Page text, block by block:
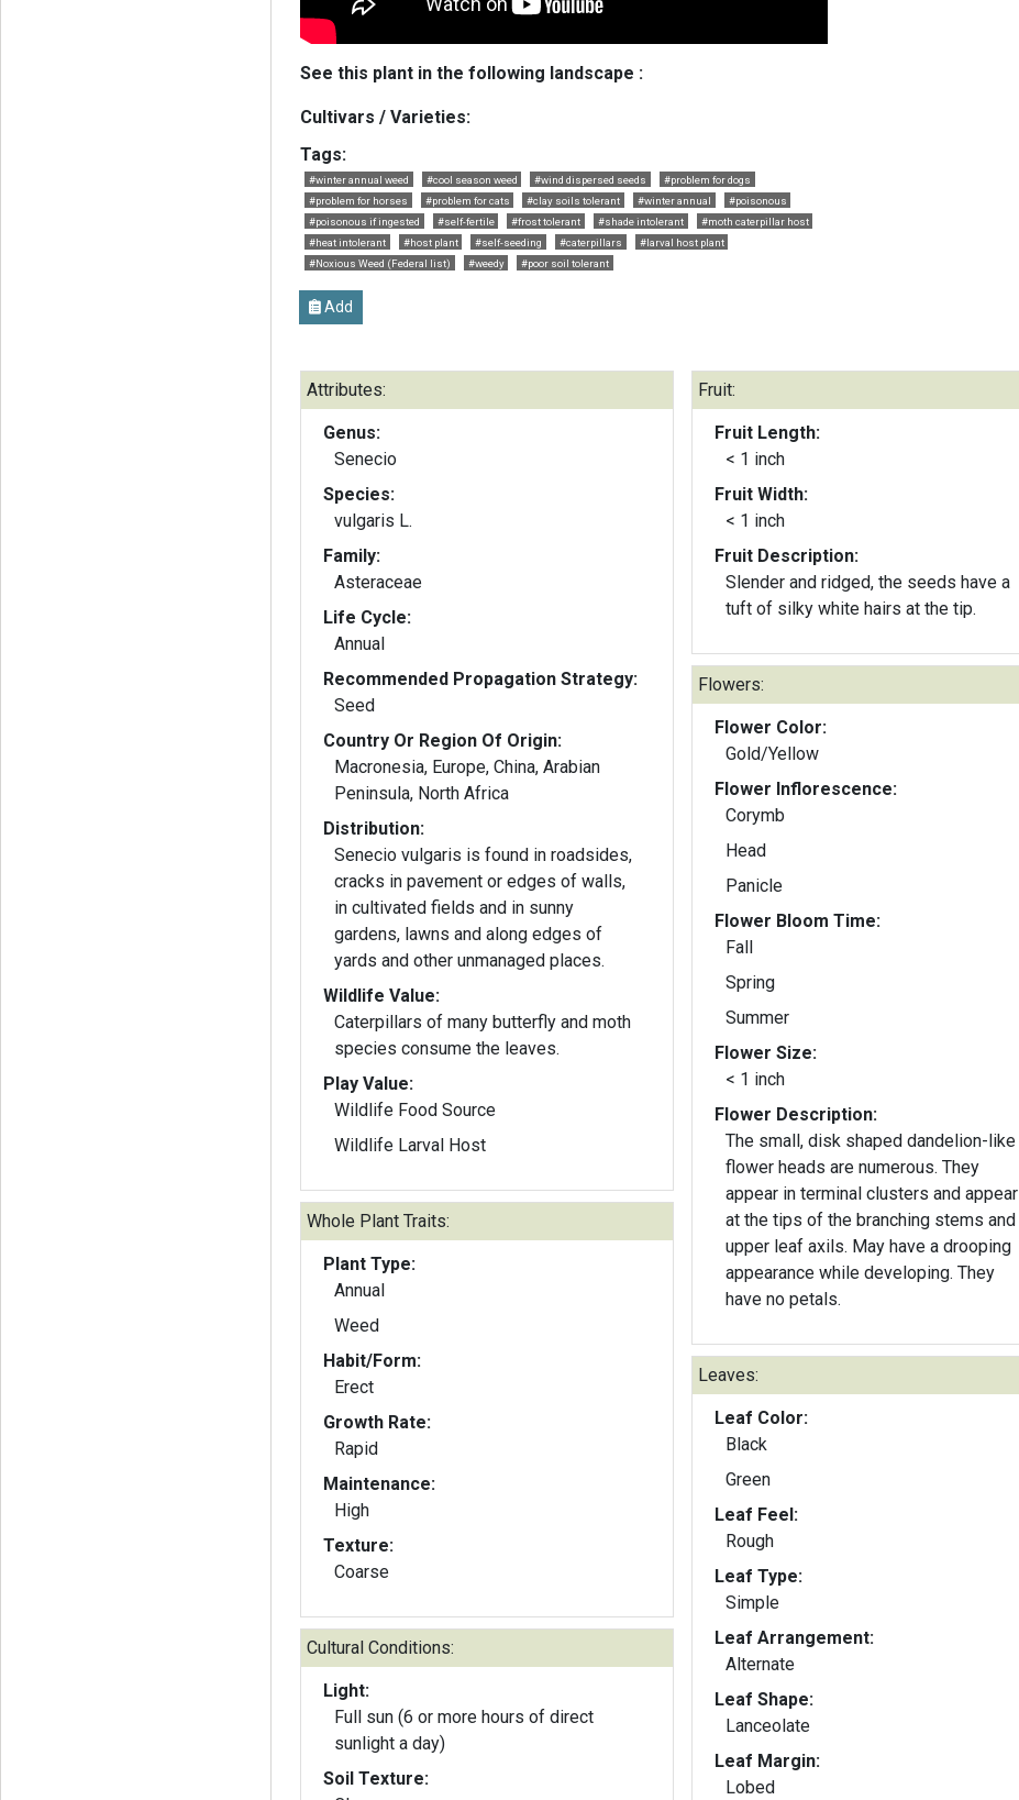
See this plant in the following landscape :
Cultivars / Varieties:
Tags:
#winter annual weed #cool season weed #wind dispersed seeds
#problem for dogs
#problem for horses
#problem for cats #clay soils tolerant #winter annual
#poisonous
#poisonous if ingested
#self-fertile #frost tolerant #shade intolerant
#moth caterpillar host
#heat intolerant
#host plant #self-seeding #caterpillars
#larval host plant
#Noxious Weed (Federal list)
#weedy #poor soil tolerant
Add
Attributes:
Genus:
Senecio
Species:
vulgaris L.
Family:
Asteraceae
Life Cycle:
Annual
Recommended Propagation Strategy:
Seed
Country Or Region Of Origin:
Macronesia, Europe, China, Arabian
Peninsula, North Africa
Distribution:
Senecio vulgaris is found in roadsides,
cracks in pavement or edges of walls,
in cultivated fields and in sunny
gardens, lawns and along edges of
yards and other unmanaged places.
Wildlife Value:
Caterpillars of many butterfly and moth
species consume the leaves.
Play Value:
Wildlife Food Source
Wildlife Larval Host
Whole Plant Traits:
Plant Type:
Annual
Weed
Habit/Form:
Erect
Growth Rate:
Rapid
Maintenance:
High
Texture:
Coarse
Cultural Conditions:
Light:
Full sun (6 or more hours of direct
sunlight a day)
Soil Texture:
Fruit:
Fruit Length:
< 1 inch
Fruit Width:
< 1 inch
Fruit Description:
Slender and ridged, the seeds have a
tuft of silky white hairs at the tip.
Flowers:
Flower Color:
Gold/Yellow
Flower Inflorescence:
Corymb
Head
Panicle
Flower Bloom Time:
Fall
Spring
Summer
Flower Size:
< 1 inch
Flower Description:
The small, disk shaped dandelion-like
flower heads are numerous. They
appear in terminal clusters and appear
at the tips of the branching stems and
upper leaf axils. May have a drooping
appearance while developing. They
have no petals.
Leaves:
Leaf Color:
Black
Green
Leaf Feel:
Rough
Leaf Type:
Simple
Leaf Arrangement:
Alternate
Leaf Shape:
Lanceolate
Leaf Margin:
Lobed